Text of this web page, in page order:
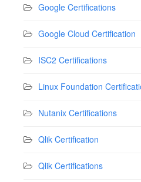
Google Certifications
Google Cloud Certification
ISC2 Certifications
Linux Foundation
Nutanix Certifications
Qlik Certification
Qlik Certifications